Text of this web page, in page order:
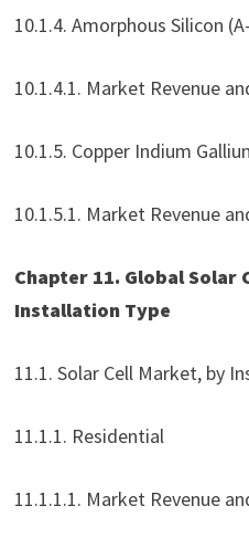
10.1.4. Amorphous Silicon
10.1.4.1. Market Revenue
10.1.5. Copper Indium
10.1.5.1. Market Revenue
Chapter 11. Global Solar
Installation Type
11.1. Solar Cell Market, by
11.1.1. Residential
11.1.1.1. Market Revenue